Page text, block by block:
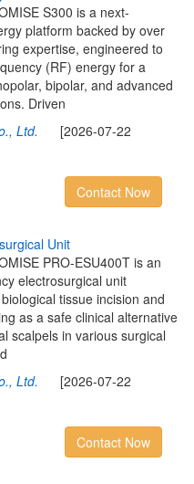
S300 is a next-
platform backed by over
expertise, engineered to
(RF) energy for a
bipolar, and advanced
Driven
Ltd. [2026-07-22
Contact Now
surgical Unit
PRO-ESU400T is an
electrosurgical unit
tissue incision and
as a safe clinical alternative
scalpels in various surgical
Ltd. [2026-07-22
Contact Now